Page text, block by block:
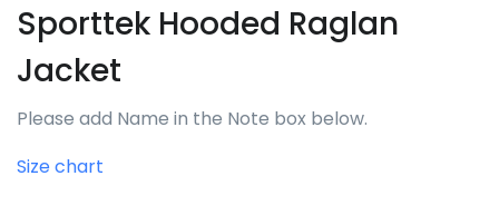
Sporttek Hooded Raglan
Jacket
Please add Name in the Note box below.
Size chart